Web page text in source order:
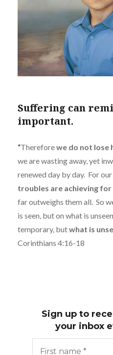
Suffering can
important.
“Thereforewe do not lose
we are wasting away, yet
renewed day by day. For our
troubles are achieving
far outweighs them all. So
is seen, but on what is
temporary, butwhat is
Corinthians 4:16-18
Sign up to
your inbox